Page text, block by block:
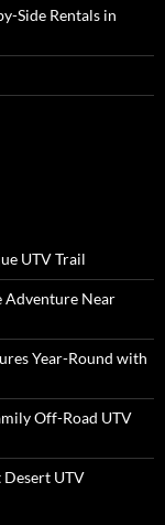
Side Rentals in
UTV Trail
Adventure Near
Year-Round with
Off-Road UTV
Desert UTV